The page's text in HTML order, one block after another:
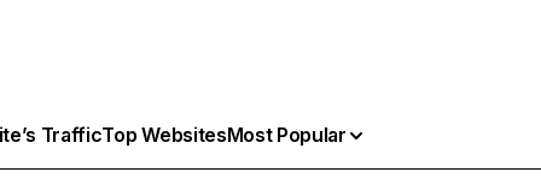
TrafficTop WebsitesMost Popular